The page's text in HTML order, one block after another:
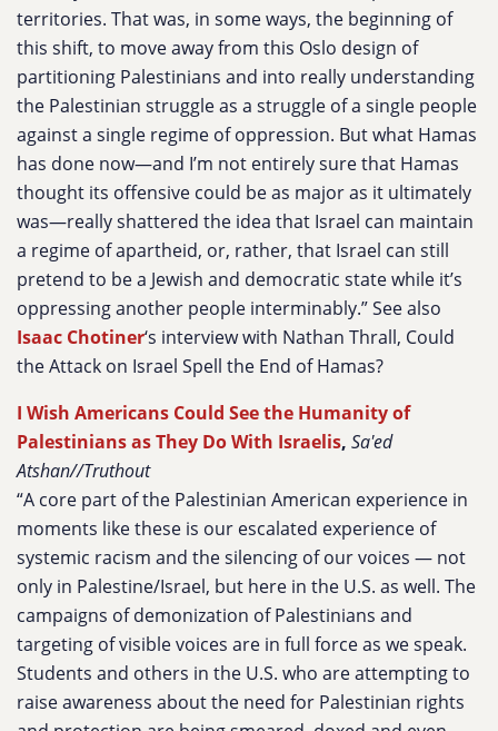
territories. That was, in some ways, the beginning of
this shift, to move away from this Oslo design of
partitioning Palestinians and into really understanding
the Palestinian struggle as a struggle of a single people
against a single regime of oppression. But what Hamas
has done now—and I’m not entirely sure that Hamas
thought its offensive could be as major as it ultimately
was—really shattered the idea that Israel can maintain
a regime of apartheid, or, rather, that Israel can still
pretend to be a Jewish and democratic state while it’s
oppressing another people interminably.” See also
Isaac Chotiner‘s interview with Nathan Thrall, Could
the Attack on Israel Spell the End of Hamas?
I Wish Americans Could See the Humanity of
Palestinians as They Do With Israelis, Sa'ed
Atshan//Truthout
“A core part of the Palestinian American experience in
moments like these is our escalated experience of
systemic racism and the silencing of our voices — not
only in Palestine/Israel, but here in the U.S. as well. The
campaigns of demonization of Palestinians and
targeting of visible voices are in full force as we speak.
Students and others in the U.S. who are attempting to
raise awareness about the need for Palestinian rights